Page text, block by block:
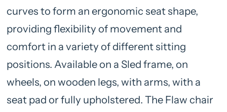
curves to form an ergonomic seat shape,
providing flexibility of movement and
comfort in a variety of different sitting
positions. Available on a Sled frame, on
wheels, on wooden legs, with arms, with a
seat pad or fully upholstered. The Flaw chair